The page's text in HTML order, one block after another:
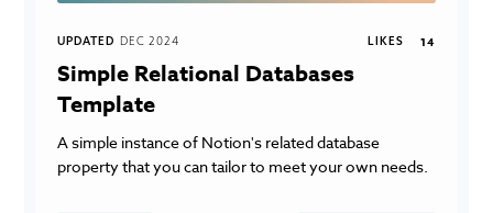
UPDATED DEC 2024 LIKES 14
Simple Relational Databases
Template
A simple instance of Notion's related database
property that you can tailor to meet your own needs.